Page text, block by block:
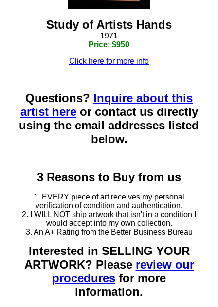
Study of Artists Hands
1971
Price: $950
Click here for more info
Questions? Inquire about this
artist hereor contact us directly
using the email addresses listed
below.
3 Reasons to Buy from us
1. EVERY piece of art receives my personal
verification of condition and authentication.
2. I WILL NOT ship artwork that isn't in a condition I
would accept into my own collection.
3. An A+ Rating from the Better Business Bureau
Interested in SELLING YOUR
ARTWORK? Please review our
procedures for more
information.